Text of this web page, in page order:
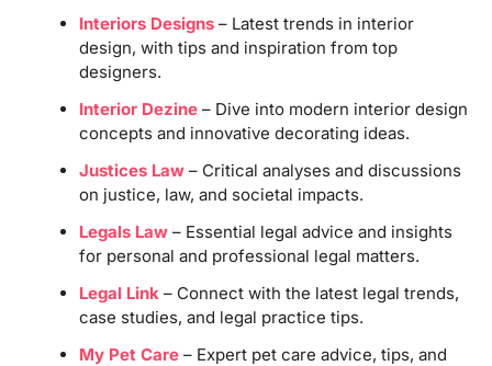
Interiors Designs– Latest trends in interior
design, with tips and inspiration from top
designers.
Interior Dezine– Dive into modern interior design
concepts and innovative decorating ideas.
Justices Law– Critical analyses and discussions
on justice, law, and societal impacts.
Legals Law– Essential legal advice and insights
for personal and professional legal matters.
Legal Link– Connect with the latest legal trends,
case studies, and legal practice tips.
My Pet Care– Expert pet care advice, tips, and